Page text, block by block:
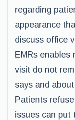
regarding
appearance
discuss office
EMRs enables
visit do not
says and
Patients
issues can put